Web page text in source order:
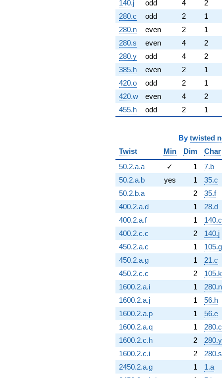
140.j
odd 4
2
280.c
odd 2
1
280.n
even 2
1
280.s
even 4
2
280.y
odd 4
2
385.h
even 2
1
420.o
odd 2
1
420.w
even 4
2
455.h
odd 2 1
By twisted
Twist
Min Dim
Char
50.2.a.a
✓ 1
7.b
50.2.a.b
yes 1
35.c
50.2.b.a
2
35.f
400.2.a.d
1
28.d
400.2.a.f
1
140.c
400.2.c.c
2
140.j
450.2.a.c
1
105.g
450.2.a.g
1
21.c
450.2.c.c
2
105.k
1600.2.a.i
1
280.n
1600.2.a.j
1
56.h
1600.2.a.p
1
56.e
1600.2.a.q
1
280.c
1600.2.c.h
2
280.y
1600.2.c.i
2
280.s
2450.2.a.g
1
1.a